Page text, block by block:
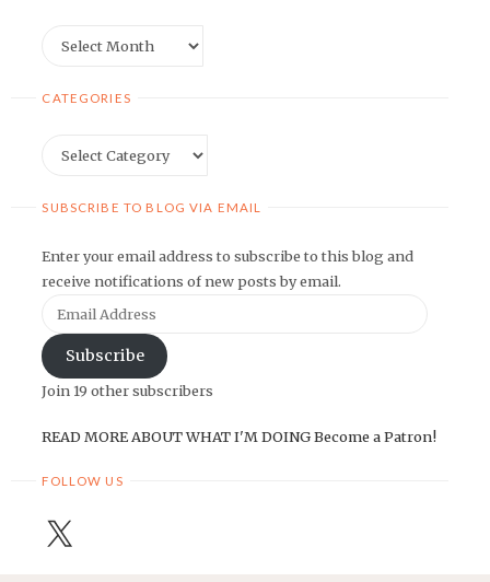
CATEGORIES
SUBSCRIBE TO BLOG VIA EMAIL
Enter your email address to subscribe to this blog and
receive notifications of new posts by email.
Address
Subscribe
Join 19 other subscribers
READ MORE ABOUT WHAT I'M DOING Become a Patron!
FOLLOW US
X